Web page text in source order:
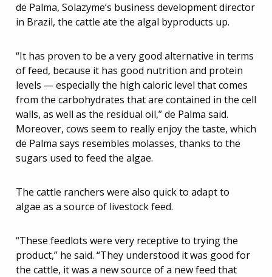
de Palma, Solazyme’s business development director
in Brazil, the cattle ate the algal byproducts up.
“It has proven to be a very good alternative in terms
of feed, because it has good nutrition and protein
levels — especially the high caloric level that comes
from the carbohydrates that are contained in the cell
walls, as well as the residual oil,” de Palma said.
Moreover, cows seem to really enjoy the taste, which
de Palma says resembles molasses, thanks to the
sugars used to feed the algae.
The cattle ranchers were also quick to adapt to
algae as a source of livestock feed.
“These feedlots were very receptive to trying the
product,” he said. “They understood it was good for
the cattle, it was a new source of a new feed that